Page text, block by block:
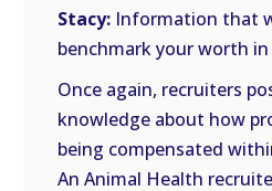
Stacy: Information that
benchmark your worth
Once again, recruiters
knowledge about how
being compensated
An Animal Health